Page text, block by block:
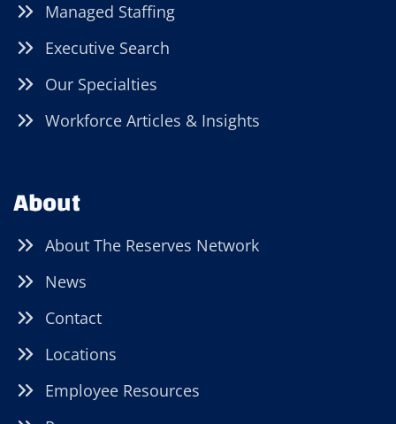
Managed Staffing
Executive Search
Our Specialties
Workforce Articles & Insights
About
About The Reserves Network
News
Contact
Locations
Employee Resources